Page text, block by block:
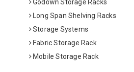
Godown Storage Racks
Long Span Shelving Racks
Storage Systems
Fabric Storage Rack
Mobile Storage Rack